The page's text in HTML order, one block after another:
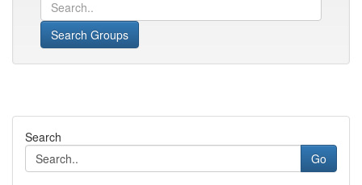
Search Groups
Search
Go